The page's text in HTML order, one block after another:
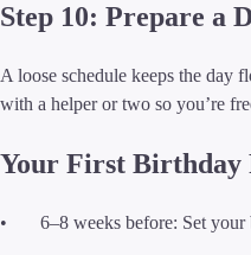
Step 10: Prepare a
A loose schedule keeps the day
with a helper or two so you’re
Your First Birthday
• 6–8 weeks before: Set your